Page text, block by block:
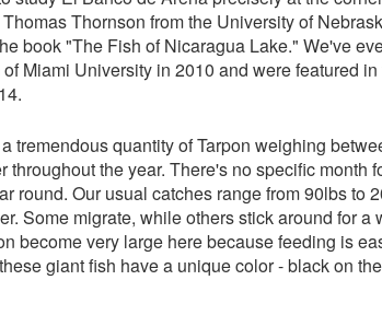
Thornson from the University of
book "The Fish of Nicaragua Lake." We've
Miami University in 2010 and were featured
tremendous quantity of Tarpon weighing
the year. There's no specific month
round. Our usual catches range from 90lbs to
Some migrate, while others stick around for a
become very large here because feeding is
giant fish have a unique color - black on